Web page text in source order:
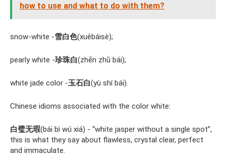
how to use and what to do with them?
snow-white -雪白色(xuěbáisè);
pearly white -珍珠白(zhēn zhū bái);
white jade color -玉石白(yù shí bái).
Chinese idioms associated with the color white:
白璧无瑕(bái bì wú xiá) - “white jasper without a single spot”,
this is what they say about flawless, crystal clear, perfect
and immaculate.